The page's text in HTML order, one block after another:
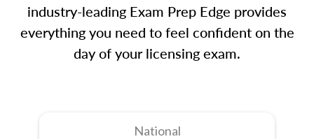
industry-leading Exam Prep Edge provides
everything you need to feel confident on the
day of your licensing exam.
National